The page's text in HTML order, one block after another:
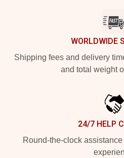
WORLDWIDE
Shipping fees and delivery
and total weight
24/7 HELP
Round-the-clock